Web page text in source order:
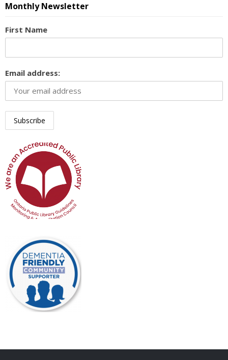
Monthly Newsletter
First Name
Email address: